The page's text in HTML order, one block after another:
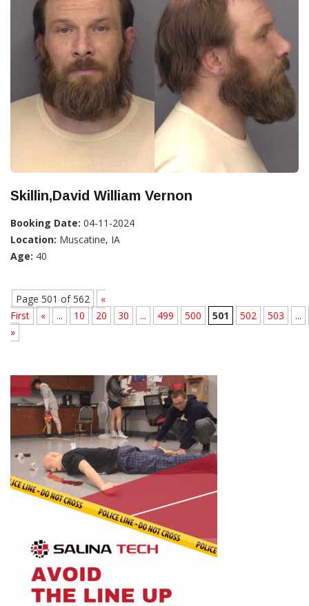
Skillin,David William Vernon
Booking Date: 04-11-2024
Location: Muscatine, IA
Age: 40
Page 501 of 562
«
First
« ... 10 20 30 ... 499 500 501 502 503
...
»